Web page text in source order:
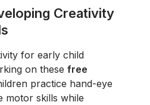
Creativity
for early child
on these free
practice hand-eye
motor skills while